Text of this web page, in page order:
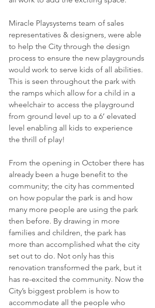
Miracle Playsystems team of sales
representatives & designers, were able
to help the City through the design
process to ensure the new playgrounds
would work to serve kids of all abilities.
This is seen throughout the park with
the ramps which allow for a child in a
wheelchair to access the playground
from ground level up to a 6’ elevated
level enabling all kids to experience
the thrill of play!
From the opening in October there has
already been a huge benefit to the
community; the city has commented
on how popular the park is and how
many more people are using the park
then before. By drawing in more
families and children, the park has
more than accomplished what the city
set out to do. Not only has this
renovation transformed the park, but it
has re-excited the community. Now the
City’s biggest problem is how to
accommodate all the people who